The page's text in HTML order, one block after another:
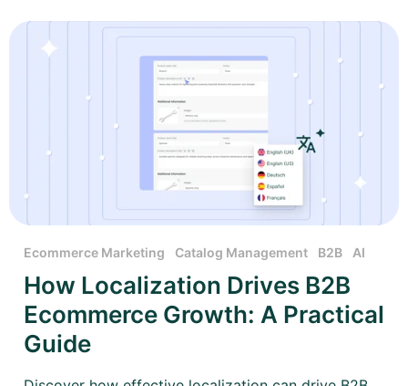
Ecommerce Marketing Catalog Management B2B AI
How Localization Drives B2B
Ecommerce Growth: A Practical
Guide